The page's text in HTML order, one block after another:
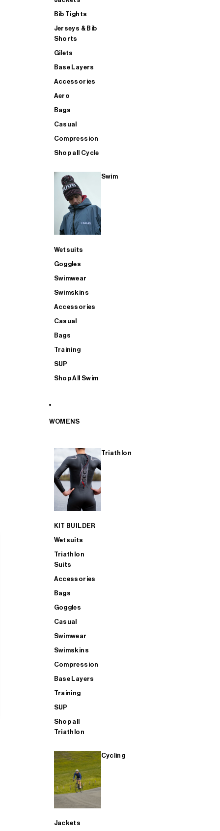
Bib Tights
Jerseys & Bib
Shorts
Gilets
Base Layers
Accessories
Aero
Bags
Casual
Compression
Shop all Cycle
Swim
Wetsuits
Goggles
Swimwear
Swimskins
Accessories
Casual
Bags
Training
SUP
Shop All Swim
WOMENS
Triathlon
KIT BUILDER
Wetsuits
Triathlon
Suits
Accessories
Bags
Goggles
Casual
Swimwear
Swimskins
Compression
Base Layers
Training
SUP
Shop all
Triathlon
Cycling
Jackets
SHOP ALL MENS TRIATHLON